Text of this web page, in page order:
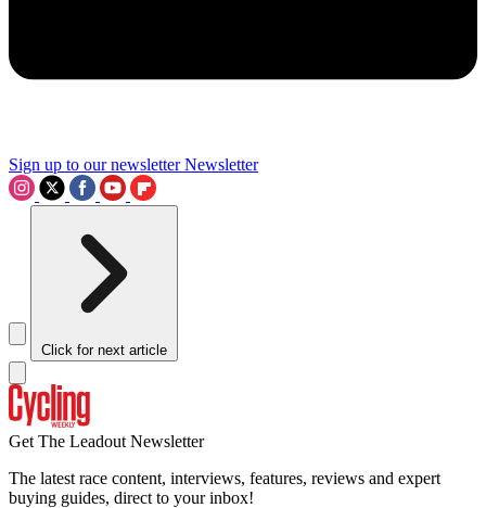
Sign up to our newsletter Newsletter
Click for next article
Get The Leadout Newsletter
The latest race content, interviews, features, reviews and expert
buying guides, direct to your inbox!